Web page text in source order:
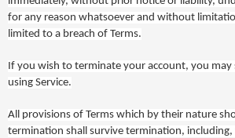
for any reason whatsoever and without
limited to a breach of Terms.
If you wish to terminate your account, you may
using Service.
All provisions of Terms which by their nature
termination shall survive termination,